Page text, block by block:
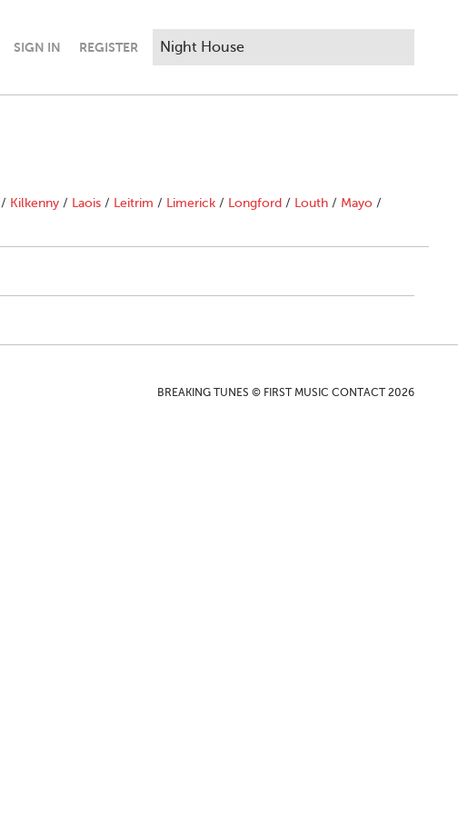
SIGN IN REGISTER
/ Kilkenny / Laois / Leitrim / Limerick / Longford / Louth / Mayo /
BREAKING TUNES © FIRST MUSIC CONTACT 2026